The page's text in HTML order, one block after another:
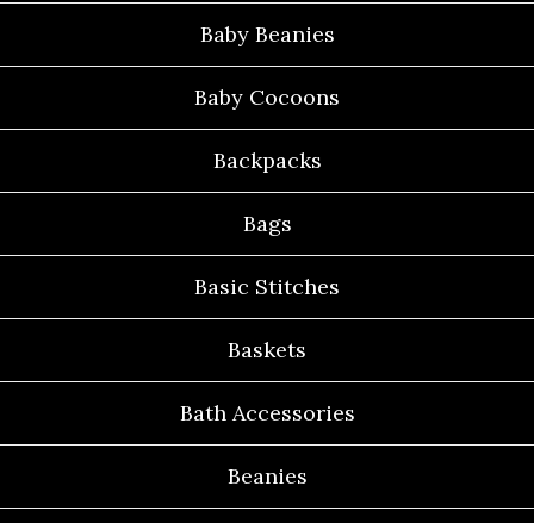
Baby Beanies
Baby Cocoons
Backpacks
Bags
Basic Stitches
Baskets
Bath Accessories
Beanies